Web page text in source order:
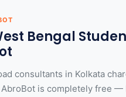
Bengal
consultants in Kolkata
AbroBot is completely free —